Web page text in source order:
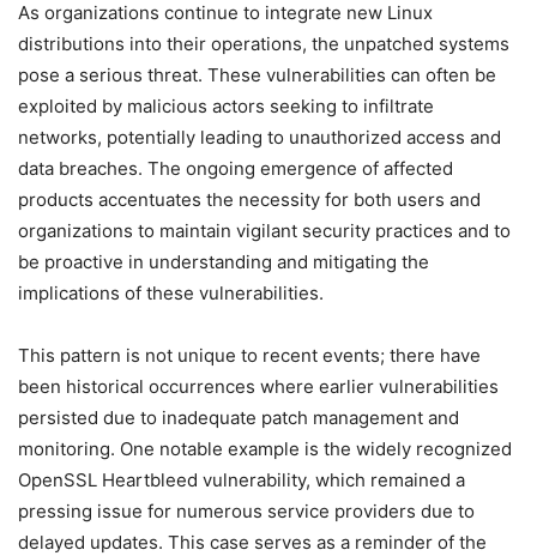
As organizations continue to integrate new Linux
distributions into their operations, the unpatched systems
pose a serious threat. These vulnerabilities can often be
exploited by malicious actors seeking to infiltrate
networks, potentially leading to unauthorized access and
data breaches. The ongoing emergence of affected
products accentuates the necessity for both users and
organizations to maintain vigilant security practices and to
be proactive in understanding and mitigating the
implications of these vulnerabilities.
This pattern is not unique to recent events; there have
been historical occurrences where earlier vulnerabilities
persisted due to inadequate patch management and
monitoring. One notable example is the widely recognized
OpenSSL Heartbleed vulnerability, which remained a
pressing issue for numerous service providers due to
delayed updates. This case serves as a reminder of the